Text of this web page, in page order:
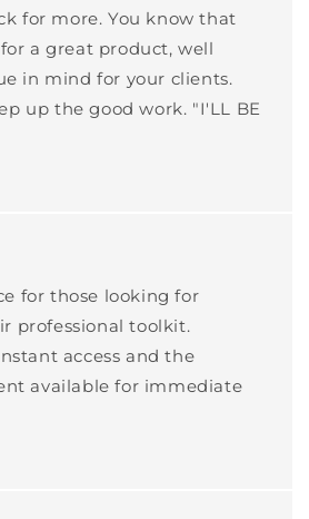
for more. You know that
a great product, well
in mind for your clients.
up the good work. "I'LL BE
for those looking for
professional toolkit.
access and the
available for immediate